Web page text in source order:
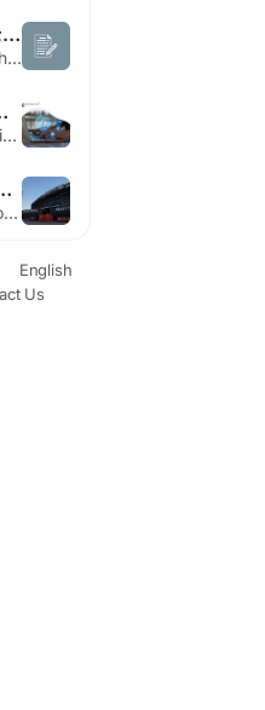
So Damn Tanned! - The UK&#039;s Number One Tanning Spray
Welcome to So Damn Tanned, home of the UK’s number one Tanning Spray. Shop fast-tanning lotions, sprays and drops made for tanning. https://sodamntanned.com/
Financial Solutions
The Cloud Accounting Software Market is on a remarkable trajectory, projected to reach a staggering USD 87.22 billion by 2035, growing at a compound annual growth rate (CAGR) of 12.83%. This rapid development highlights the increasing reliance on technology for financial management across various sectors. The surge in demand for cloud-based solutions reflects a transition in how businesses...
More Inclusive World Cup Experiences
Sell Football World Cup 2026 Tickets: You can visit these trucks anytime you need. They have helpful staff to guide you inside. You can wear soft headphones to block the noise. The trucks are built for the FIFA World Cup 2026 to help every single visitor. They provide a cozy space before you enter. It is a very smart way to start the matchday. We like this simple idea. Technology Meets...
English
Us